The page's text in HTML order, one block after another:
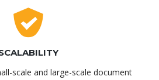
scale and large-scale document